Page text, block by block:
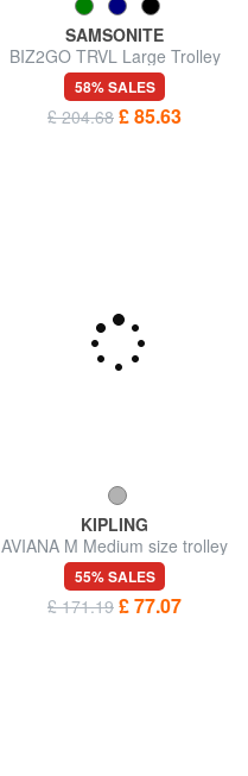
SAMSONITE
BIZ2GO TRVL Large Trolley
58% SALES
£ 204.68 £ 85.63
KIPLING
AVIANA M Medium size trolley
55% SALES
£ 171.19 £ 77.07